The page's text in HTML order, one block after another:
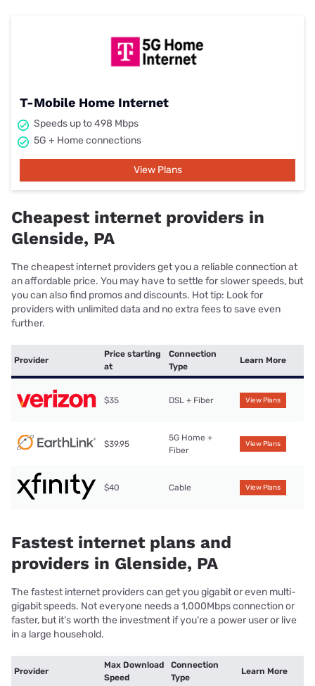
T-Mobile Home Internet
Speeds up to 498 Mbps
5G + Home connections
View Plans
Cheapest internet providers in
Glenside, PA
The cheapest internet providers get you a reliable connection at
an affordable price. You may have to settle for slower speeds, but
you can also find promos and discounts. Hot tip: Look for
providers with unlimited data and no extra fees to save even
further.
Provider
Price starting
at
Connection
Type
Learn More
$35 DSL + Fiber View Plans
$39.95
5G Home +
Fiber
View Plans
$40 Cable View Plans
Fastest internet plans and
providers in Glenside, PA
The fastest internet providers can get you gigabit or even multi-
gigabit speeds. Not everyone needs a 1,000Mbps connection or
faster, but it’s worth the investment if you’re a power user or live
in a large household.
Provider
Max Download
Speed
Connection
Type
Learn More